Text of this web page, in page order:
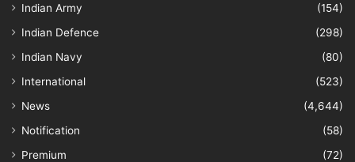
Indian Army
(154)
Indian Defence
(298)
Indian Navy
(80)
International
(523)
News
(4,644)
Notification
(58)
Premium
(72)